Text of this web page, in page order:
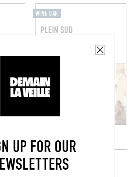
UP FOR OUR
WINE BAR
PLEIN SUD
Montpellier (34000)
SHOPPING CLOSE BY